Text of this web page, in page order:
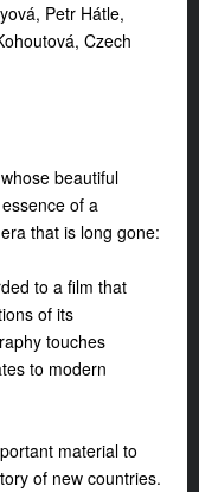
Petr Hátle,
Czech
beautiful
of a
that is long gone:
to a film that
of its
touches
to modern
material to
of new countries.